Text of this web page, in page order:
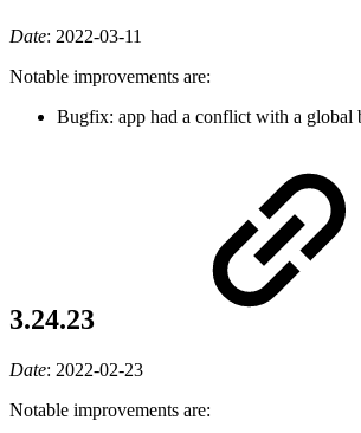
Date: 2022-03-11
Notable improvements are:
Bugfix: app had a conflict with a global
3.24.23
Date: 2022-02-23
Notable improvements are: